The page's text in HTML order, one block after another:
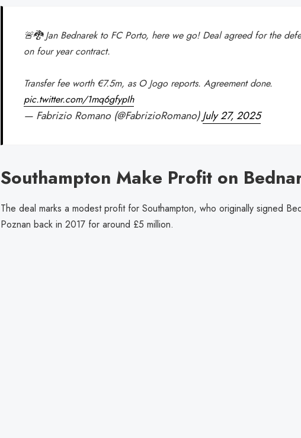
🚨🐉 Jan Bednarek to FC Porto, here we go! Deal agreed for the
on four year contract.
Transfer fee worth €7.5m, as O Jogo reports. Agreement done.
pic.twitter.com/1mq6gfypIh
— Fabrizio Romano (@FabrizioRomano)July 27, 2025
Southampton Make Profit on
The deal marks a modest profit for Southampton, who originally signed
Poznan back in 2017 for around £5 million.